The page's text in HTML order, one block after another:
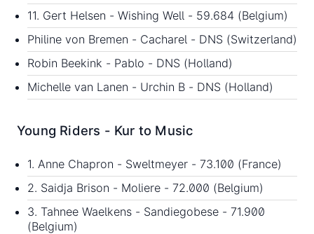
11. Gert Helsen - Wishing Well - 59.684 (Belgium)
Philine von Bremen - Cacharel - DNS (Switzerland)
Robin Beekink - Pablo - DNS (Holland)
Michelle van Lanen - Urchin B - DNS (Holland)
Young Riders - Kur to Music
1. Anne Chapron - Sweltmeyer - 73.100 (France)
2. Saidja Brison - Moliere - 72.000 (Belgium)
3. Tahnee Waelkens - Sandiegobese - 71.900
(Belgium)